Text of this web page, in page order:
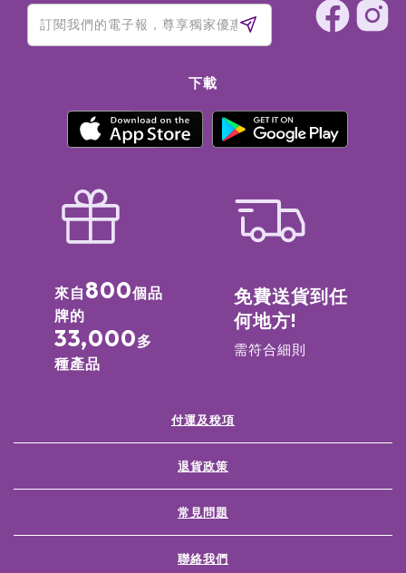
下載
來自 800個品
牌的
33,000多
種產品
免費送貨到任
何地方!
需符合細則
付運及稅項
退貨政策
常見問題
聯絡我們